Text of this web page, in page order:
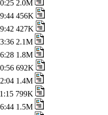
2.0M
456K
427K
2.1M
1.8M
692K
1.4M
799K
1.5M